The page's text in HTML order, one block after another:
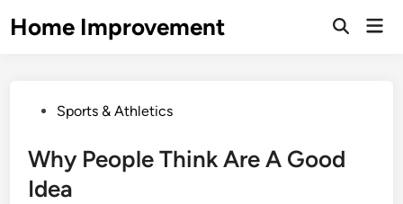
toHome Improvement
Open
PostedSports & Athletics
Why People Think Are A Good
Idea